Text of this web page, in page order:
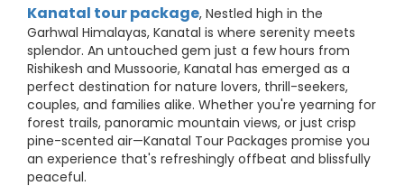
Kanatal tour package, Nestled high in the
Garhwal Himalayas, Kanatal is where serenity meets
splendor. An untouched gem just a few hours from
Rishikesh and Mussoorie, Kanatal has emerged as a
perfect destination for nature lovers, thrill-seekers,
couples, and families alike. Whether you're yearning for
forest trails, panoramic mountain views, or just crisp
pine-scented air—Kanatal Tour Packages promise you
an experience that's refreshingly offbeat and blissfully
peaceful.